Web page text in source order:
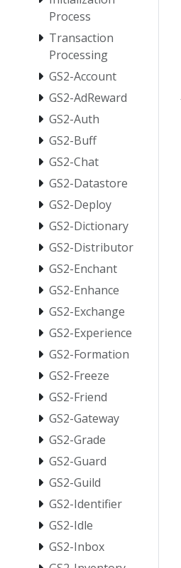
Process
Transaction
Processing
GS2-Account
GS2-AdReward
GS2-Auth
GS2-Buff
GS2-Chat
GS2-Datastore
GS2-Deploy
GS2-Dictionary
GS2-Distributor
GS2-Enchant
GS2-Enhance
GS2-Exchange
GS2-Experience
GS2-Formation
GS2-Freeze
GS2-Friend
GS2-Gateway
GS2-Grade
GS2-Guard
GS2-Guild
GS2-Identifier
GS2-Idle
GS2-Inbox